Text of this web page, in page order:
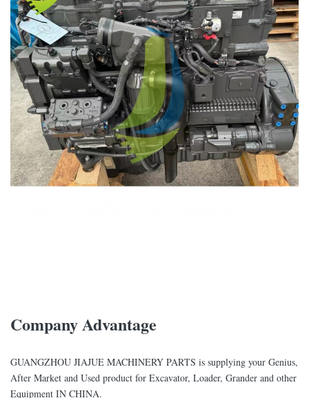
Company Advantage
GUANGZHOU JIAJUE MACHINERY PARTS is supplying your Genius,
After Market and Used product for Excavator, Loader, Grander and other
Equipment IN CHINA.